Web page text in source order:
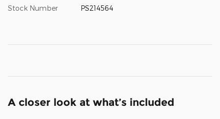
Stock Number PS214564
A closer look at what’s included